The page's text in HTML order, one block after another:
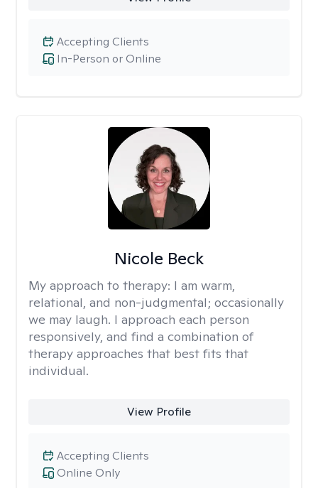
In-Person or Online
Accepting Clients
Nicole Beck
My approach to therapy: I am warm,
relational, and non-judgmental; occasionally
we may laugh. I approach each person
responsively, and find a combination of
therapy approaches that best fits that
individual.
View Profile
Online Only
Accepting Clients